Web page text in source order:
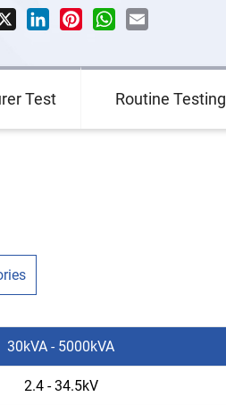
LinkedInPinterestWhatsApp
Test Routine Testing
30kVA - 5000kVA
2.4 - 34.5kV